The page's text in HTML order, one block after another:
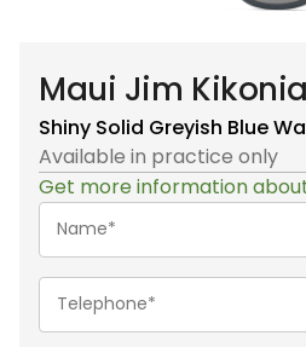
Maui Jim Kikonia
Shiny Solid Greyish Blue
Available in practice only
Get more information
Name*
(Required)
Telephone
(Required)